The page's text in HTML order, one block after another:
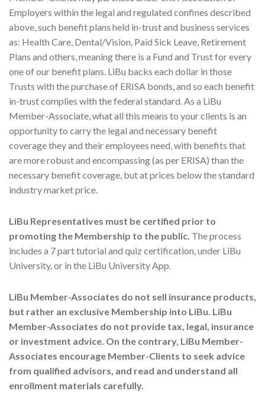
Employers within the legal and regulated confines described
above, such benefit plans held in-trust and business services
as: Health Care, Dental/Vision, Paid Sick Leave, Retirement
Plans and others, meaning there is a Fund and Trust for every
one of our benefit plans. LiBu backs each dollar in those
Trusts with the purchase of ERISA bonds, and so each benefit
in-trust complies with the federal standard. As a LiBu
Member-Associate, what all this means to your clients is an
opportunity to carry the legal and necessary benefit
coverage they and their employees need, with benefits that
are more robust and encompassing (as per ERISA) than the
necessary benefit coverage, but at prices below the standard
industry market price.
LiBu Representatives must be certified prior to
promoting the Membership to the public. The process
includes a 7 part tutorial and quiz certification, under LiBu
University, or in the LiBu University App.
LiBu Member-Associates do not sell insurance products,
but rather an exclusive Membership into LiBu. LiBu
Member-Associates do not provide tax, legal, insurance
or investment advice. On the contrary, LiBu Member-
Associates encourage Member-Clients to seek advice
from qualified advisors, and read and understand all
enrollment materials carefully.